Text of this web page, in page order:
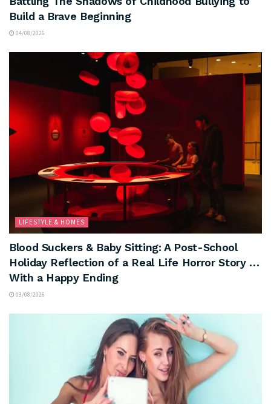
Build a Brave Beginning
04/08/2026
LIFESTYLE & HOMES
Blood Suckers & Baby Sitting: A Post-School
Holiday Reflection of a Real Life Horror Story …
With a Happy Ending
03/08/2026